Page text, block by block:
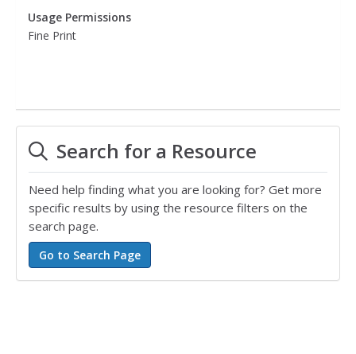
Usage Permissions
Fine Print
Search for a Resource
Need help finding what you are looking for? Get more
specific results by using the resource filters on the
search page.